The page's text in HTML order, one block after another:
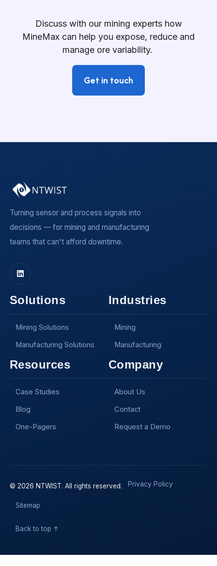
Discuss with our mining experts how
MineMax can help you expose, reduce and
manage ore variability.
Get in touch
Turning sensor and process signals into
decisions — for mining and manufacturing
teams that can't afford downtime.
Solutions
Mining Solutions
Manufacturing Solutions
Industries
Mining
Manufacturing
Resources
Case Studies
Blog
One-Pagers
Company
About Us
Contact
Request a Demo
© 2026 NTWIST. All rights reserved. Privacy Policy
Sitemap
Back to top ↑